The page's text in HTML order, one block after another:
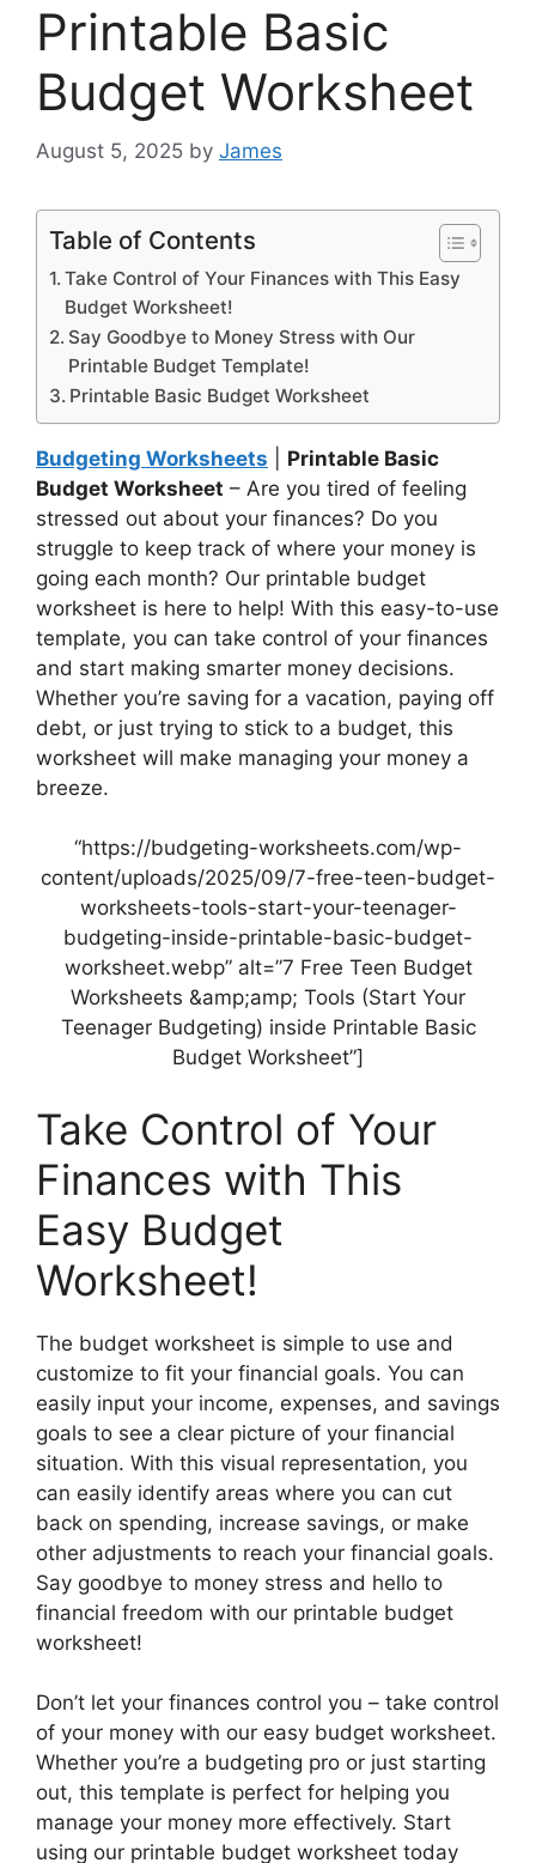
Printable Basic
Budget Worksheet
August 5, 2025 by James
Table of Contents
Take Control of Your Finances with This Easy
Budget Worksheet!
Say Goodbye to Money Stress with Our
Printable Budget Template!
Printable Basic Budget Worksheet
Budgeting Worksheets
Printable Basic
Budget Worksheet – Are you tired of feeling
stressed out about your finances? Do you
struggle to keep track of where your money is
going each month? Our printable budget
worksheet is here to help! With this easy-to-use
template, you can take control of your finances
and start making smarter money decisions.
Whether you’re saving for a vacation, paying off
debt, or just trying to stick to a budget, this
worksheet will make managing your money a
breeze.
“https://budgeting-worksheets.com/wp-
content/uploads/2025/09/7-free-teen-budget-
worksheets-tools-start-your-teenager-
budgeting-inside-printable-basic-budget-
worksheet.webp” alt=”7 Free Teen Budget
Worksheets &amp;amp; Tools (Start Your
Teenager Budgeting) inside Printable Basic
Budget Worksheet”]
Take Control of Your
Finances with This
Easy Budget
Worksheet!
The budget worksheet is simple to use and
customize to fit your financial goals. You can
easily input your income, expenses, and savings
goals to see a clear picture of your financial
situation. With this visual representation, you
can easily identify areas where you can cut
back on spending, increase savings, or make
other adjustments to reach your financial goals.
Say goodbye to money stress and hello to
financial freedom with our printable budget
worksheet!
Don’t let your finances control you – take control
of your money with our easy budget worksheet.
Whether you’re a budgeting pro or just starting
out, this template is perfect for helping you
manage your money more effectively. Start
using our printable budget worksheet today